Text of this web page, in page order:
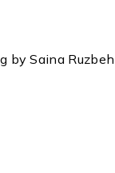
by Saina